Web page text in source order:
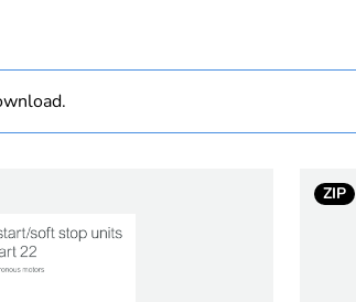
Component not in
ZIP